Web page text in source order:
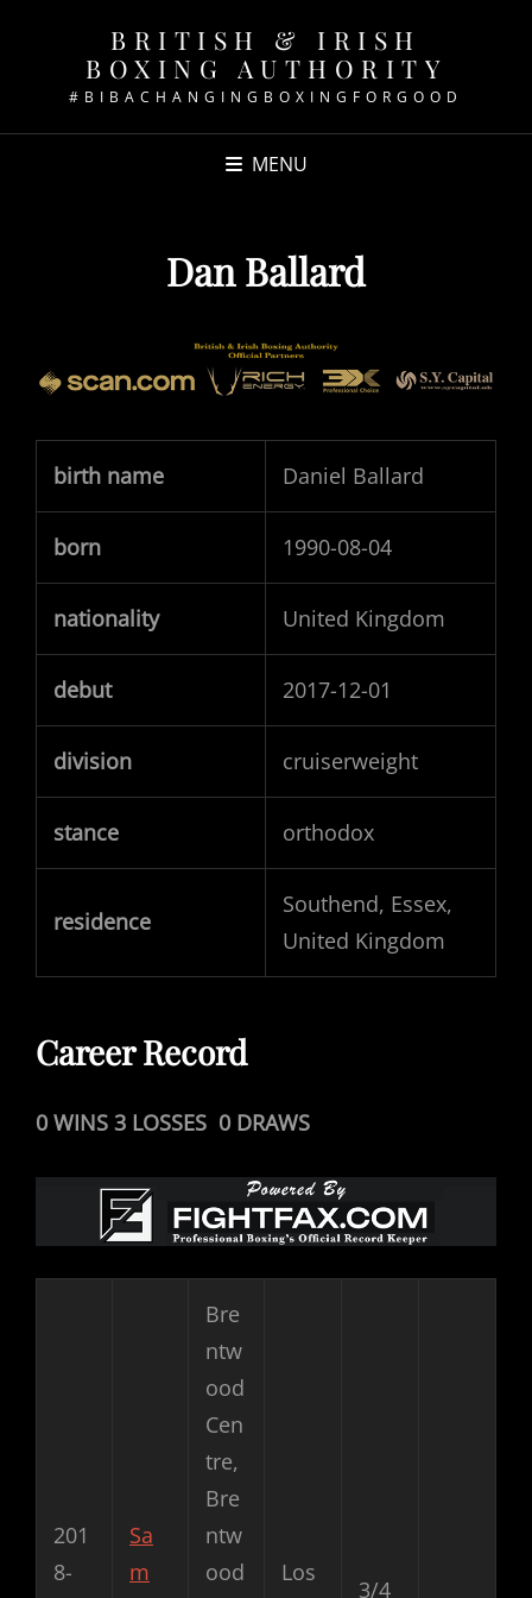
BRITISH & IRISH
BOXING AUTHORITY
#BIBACHANGINGBOXINGFORGOOD
MENU
Dan Ballard
birth name Daniel Ballard
born 1990-08-04
nationality United Kingdom
debut 2017-12-01
division cruiserweight
stance orthodox
residence
Southend, Essex,
United Kingdom
Career Record
0 WINS 3 LOSSES 0 DRAWS
201
8-
Sa
m
Bre
ntw
ood
Cen
tre,
Bre
ntw
ood
Los
3/4